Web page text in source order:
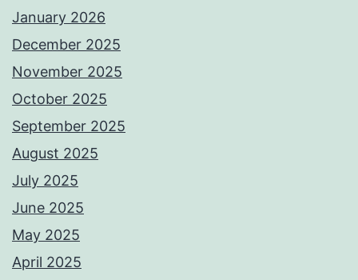
January 2026
December 2025
November 2025
October 2025
September 2025
August 2025
July 2025
June 2025
May 2025
April 2025